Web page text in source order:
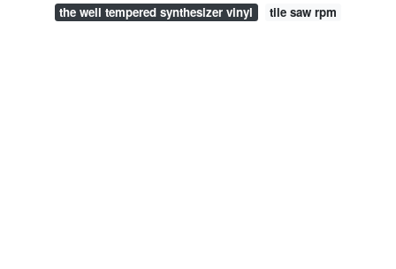
the well tempered synthesizer vinyl
tile saw rpm